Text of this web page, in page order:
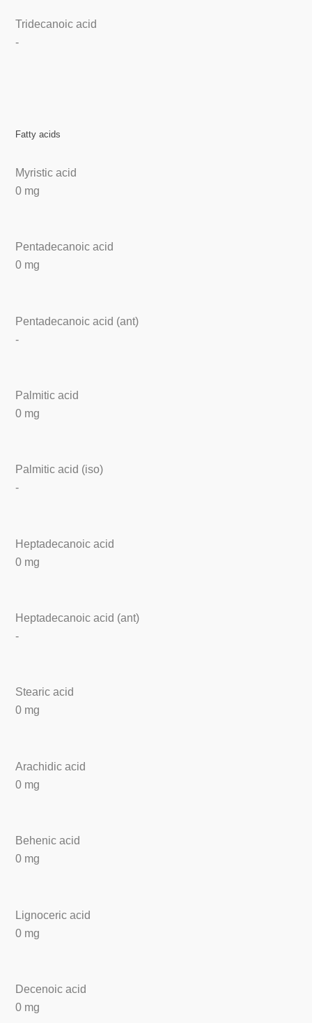
Tridecanoic acid
-
Fatty acids
Myristic acid
0 mg
Pentadecanoic acid
0 mg
Pentadecanoic acid (ant)
-
Palmitic acid
0 mg
Palmitic acid (iso)
-
Heptadecanoic acid
0 mg
Heptadecanoic acid (ant)
-
Stearic acid
0 mg
Arachidic acid
0 mg
Behenic acid
0 mg
Lignoceric acid
0 mg
Decenoic acid
0 mg